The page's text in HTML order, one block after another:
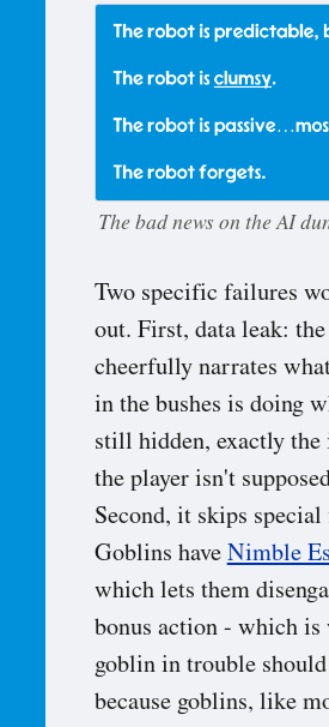
The bad news on the AI
Two specific failures
out. First, data leak:
cheerfully narrates
in the bushes is doing
still hidden, exactly
the player isn't
Second, it skips special
Goblins have Nimble
which lets them
bonus action - which is
goblin in trouble should
because goblins, like